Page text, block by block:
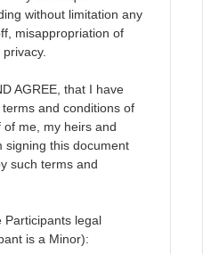
without limitation any
misappropriation of
AGREE, that I have
and conditions of
me, my heirs and
signing this document
such terms and
Participants legal
is a Minor):